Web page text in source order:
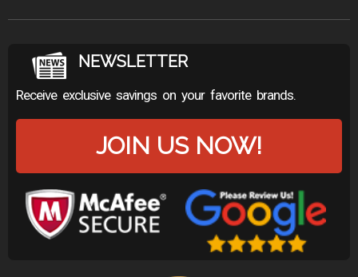
NEWSLETTER
Receive exclusive savings on your favorite brands.
JOIN US NOW!